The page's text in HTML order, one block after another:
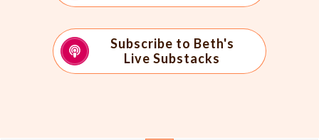
Subscribe to Beth's
Live Substacks